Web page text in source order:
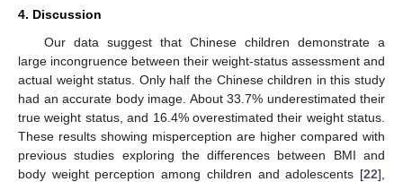
4. Discussion
Our data suggest that Chinese children demonstrate a
large incongruence between their weight-status assessment and
actual weight status. Only half the Chinese children in this study
had an accurate body image. About 33.7% underestimated their
true weight status, and 16.4% overestimated their weight status.
These results showing misperception are higher compared with
previous studies exploring the differences between BMI and
body weight perception among children and adolescents [22],